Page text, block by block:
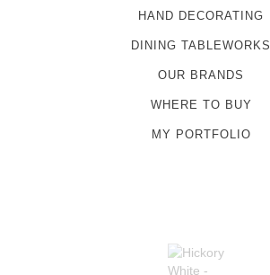
HAND DECORATING
DINING TABLEWORKS
OUR BRANDS
WHERE TO BUY
MY PORTFOLIO